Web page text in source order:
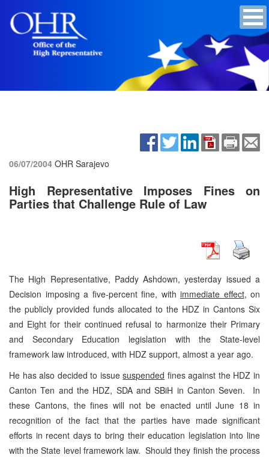
06/07/2004 OHR Sarajevo
High Representative Imposes Fines on
Parties that Challenge Rule of Law
The High Representative, Paddy Ashdown, yesterday issued a
Decision imposing a five-percent fine, with immediate effect, on
the publicly provided funds allocated to the HDZ in Cantons Six
and Eight for their continued refusal to harmonize their Primary
and Secondary Education legislation with the State-level
framework law introduced, with HDZ support, almost a year ago.
He has also decided to issuesuspended fines against the HDZ in
Canton Ten and the HDZ, SDA and SBiH in Canton Seven. In
these Cantons, the fines will not be enacted until June 18 in
recognition of the fact that the parties have made significant
efforts in recent days to bring their education legislation into line
with the State level framework law. Should they finish the process